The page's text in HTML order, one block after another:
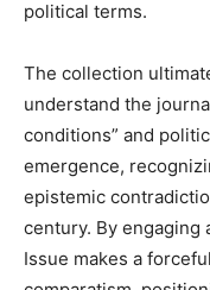
political terms.
The collection
understand the
conditions” and
emergence,
epistemic
century. By engaging
Issue makes a